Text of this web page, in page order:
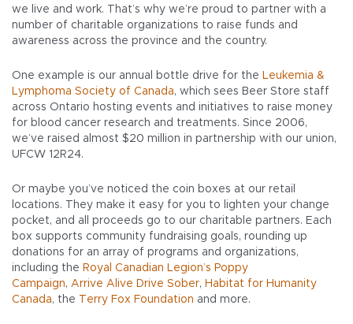
we live and work. That’s why we’re proud to partner with a
number of charitable organizations to raise funds and
awareness across the province and the country.
One example is our annual bottle drive for the Leukemia &
Lymphoma Society of Canada, which sees Beer Store staff
across Ontario hosting events and initiatives to raise money
for blood cancer research and treatments. Since 2006,
we’ve raised almost $20 million in partnership with our union,
UFCW 12R24.
Or maybe you’ve noticed the coin boxes at our retail
locations. They make it easy for you to lighten your change
pocket, and all proceeds go to our charitable partners. Each
box supports community fundraising goals, rounding up
donations for an array of programs and organizations,
including the Royal Canadian Legion’s Poppy
Campaign, Arrive Alive Drive Sober, Habitat for Humanity
Canada, the Terry Fox Foundation and more.